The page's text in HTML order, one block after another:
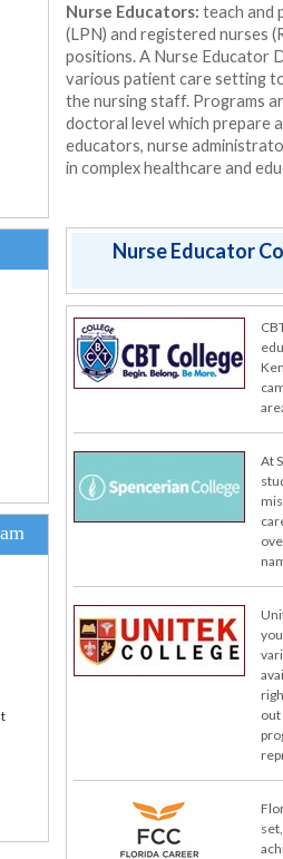
Nurse Educators: teach and
(LPN) and registered nurses
positions. A Nurse Educator
various patient care setting
the nursing staff. Programs
doctoral level which prepare
educators, nurse
in complex healthcare and
Nurse Educator
At